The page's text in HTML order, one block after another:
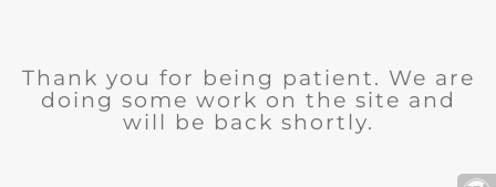
Thank you for being patient. We are
doing some work on the site and
will be back shortly.